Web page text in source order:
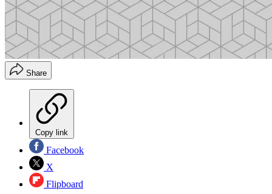
Share
Copy link
Facebook
X
Flipboard